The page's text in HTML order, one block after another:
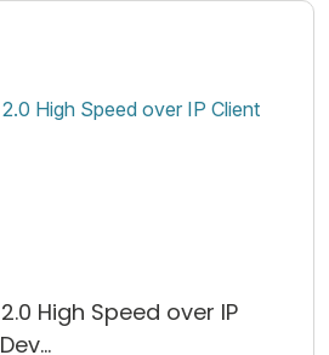
High Speed over IP